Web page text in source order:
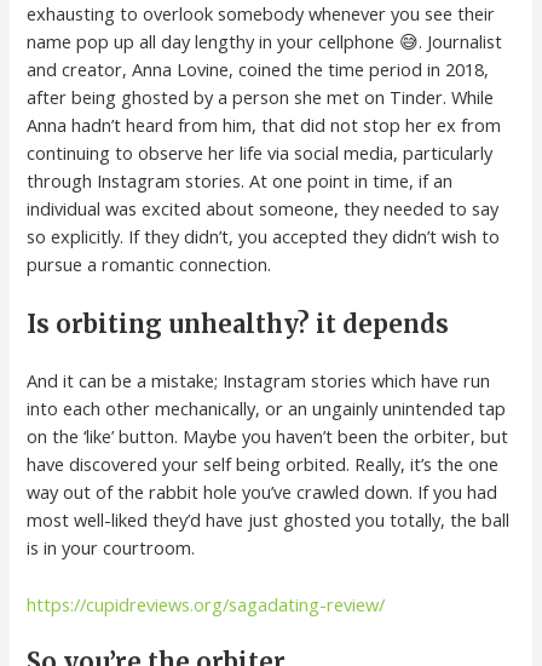
exhausting to overlook somebody whenever you see their
name pop up all day lengthy in your cellphone 😅. Journalist
and creator, Anna Lovine, coined the time period in 2018,
after being ghosted by a person she met on Tinder. While
Anna hadn’t heard from him, that did not stop her ex from
continuing to observe her life via social media, particularly
through Instagram stories. At one point in time, if an
individual was excited about someone, they needed to say
so explicitly. If they didn’t, you accepted they didn’t wish to
pursue a romantic connection.
Is orbiting unhealthy? it depends
And it can be a mistake; Instagram stories which have run
into each other mechanically, or an ungainly unintended tap
on the ‘like’ button. Maybe you haven’t been the orbiter, but
have discovered your self being orbited. Really, it’s the one
way out of the rabbit hole you’ve crawled down. If you had
most well-liked they’d have just ghosted you totally, the ball
is in your courtroom.
https://cupidreviews.org/sagadating-review/